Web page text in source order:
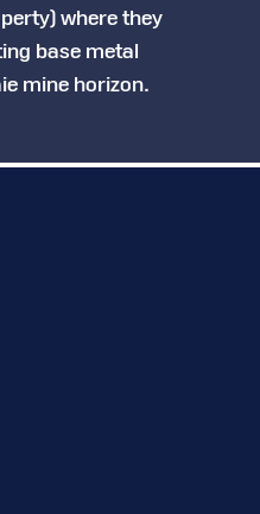
where they
base metal
mine horizon.